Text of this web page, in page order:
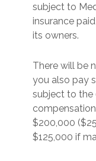
subject to
insurance
its owners.
There will be
you also pay
subject to the
$200,000
$125,000 if